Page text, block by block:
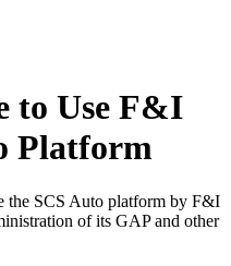
to Use F&I
Platform
the SCS Auto platform by F&I
of its GAP and other